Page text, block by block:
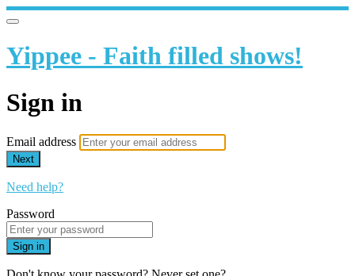
Yippee - Faith filled shows!
Sign in
Email address
Next
Need help?
Password
Sign in